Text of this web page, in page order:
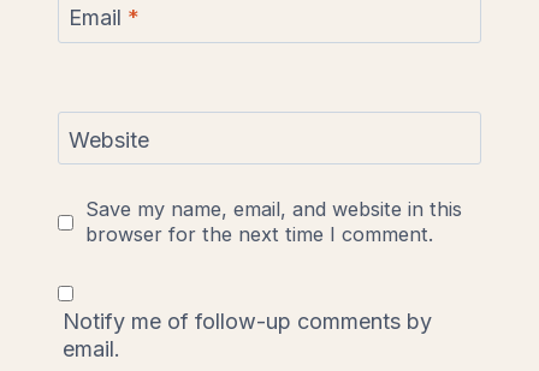
Email *
Website
Save my name, email, and website in this
browser for the next time I comment.
Notify me of follow-up comments by
email.